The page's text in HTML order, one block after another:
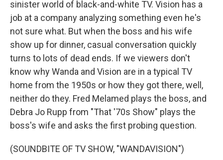
sinister world of black-and-white TV. Vision has a
job at a company analyzing something even he's
not sure what. But when the boss and his wife
show up for dinner, casual conversation quickly
turns to lots of dead ends. If we viewers don't
know why Wanda and Vision are in a typical TV
home from the 1950s or how they got there, well,
neither do they. Fred Melamed plays the boss, and
Debra Jo Rupp from "That '70s Show" plays the
boss's wife and asks the first probing question.
(SOUNDBITE OF TV SHOW, "WANDAVISION")